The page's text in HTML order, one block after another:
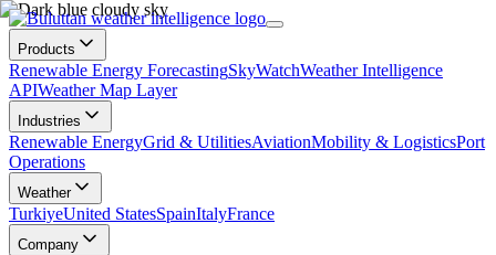
Products
Renewable Energy ForecastingSkyWatchWeather Intelligence
APIWeather Map Layer
Industries
Renewable EnergyGrid & UtilitiesAviationMobility & LogisticsPort
Operations
Weather
TurkiyeUnited StatesSpainItalyFrance
Company